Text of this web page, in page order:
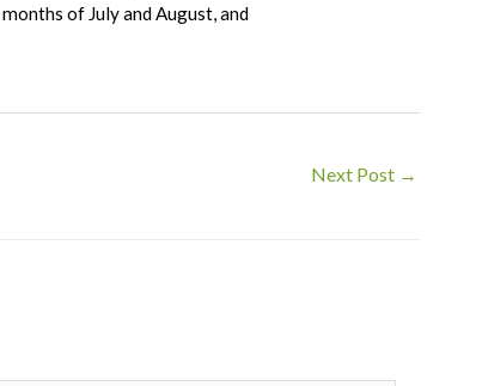
of July and August, and
Next Post →